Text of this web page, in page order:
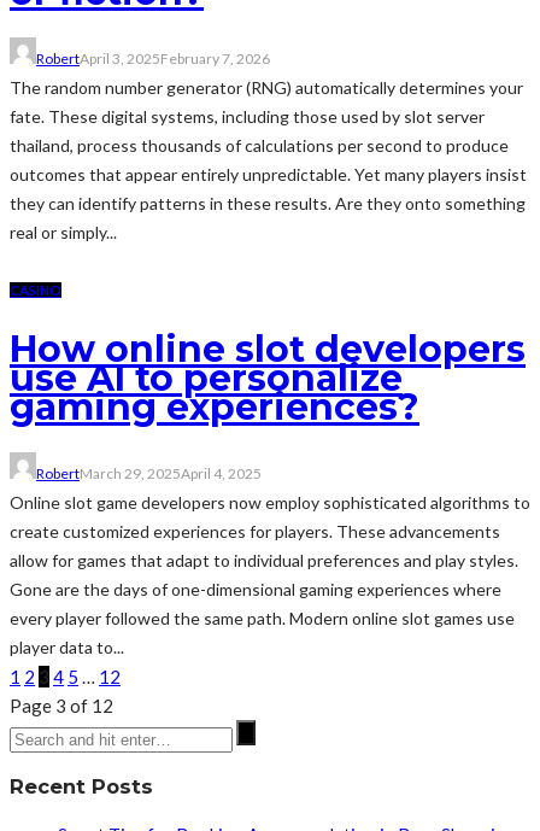
RobertApril 3, 2025February 7, 2026
The random number generator (RNG) automatically determines your
fate. These digital systems, including those used by slot server
thailand, process thousands of calculations per second to produce
outcomes that appear entirely unpredictable. Yet many players insist
they can identify patterns in these results. Are they onto something
real or simply...
CASINO
How online slot developers
use AI to personalize
gaming experiences?
RobertMarch 29, 2025April 4, 2025
Online slot game developers now employ sophisticated algorithms to
create customized experiences for players. These advancements
allow for games that adapt to individual preferences and play styles.
Gone are the days of one-dimensional gaming experiences where
every player followed the same path. Modern online slot games use
player data to...
1 2 3 4 5
12
Page 3 of 12
Recent Posts